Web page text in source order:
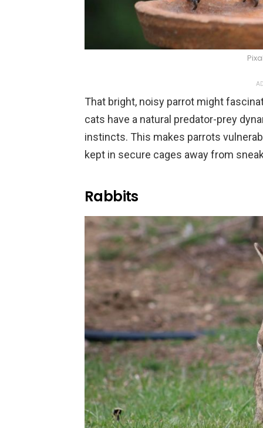
That bright, noisy parrot might
cats have a natural predator-prey
instincts. This makes parrots
kept in secure cages away from
Rabbits